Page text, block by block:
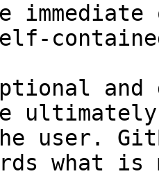
and
user.
what